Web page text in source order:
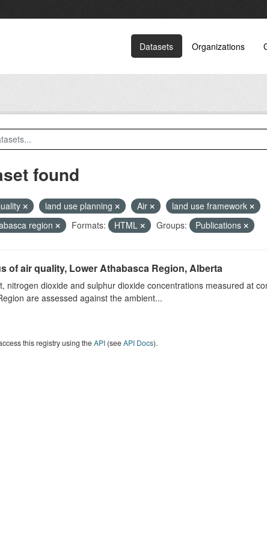
Datasets Organizations
found
land use planning Air
land use framework
region
Formats: HTML Groups: Publications
of air quality, Lower Athabasca Region, Alberta
nitrogen dioxide and sulphur dioxide concentrations measured at
are assessed against the ambient...
this registry using theAPI(seeAPI Docs).